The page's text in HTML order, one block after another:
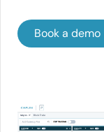
Book a demo